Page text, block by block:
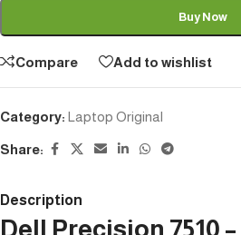
Buy Now
Compare Add to wishlist
Category: Laptop Original
Share:
Description